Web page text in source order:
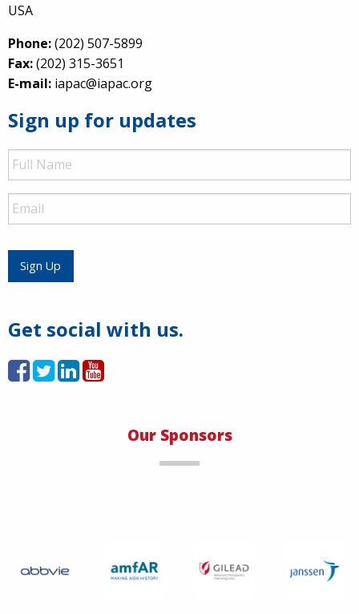
USA
Phone:(202) 507-5899
Fax:(202) 315-3651
E-mail: iapac@iapac.org
Sign up for updates
Full
Name
Email
Sign Up
Get social with us.
Our Sponsors